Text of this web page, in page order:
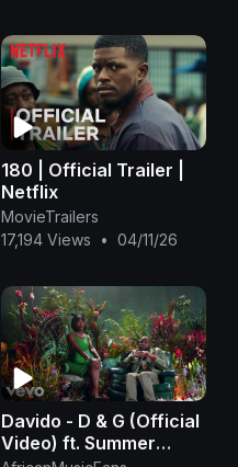
180 | Official Trailer |
Netflix
MovieTrailers
17,194 Views
• 04/11/26
Davido - D & G (Official
Video) ft. Summer